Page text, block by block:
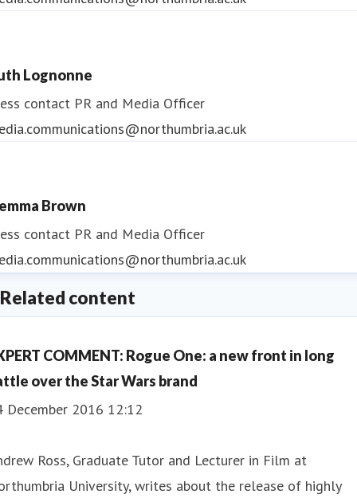
Lognonne
contact PR and Media Officer
Brown
contact PR and Media Officer
Related content
COMMENT: Rogue One: a new front in long
over the Star Wars brand
December 2016 12:12
Ross, Graduate Tutor and Lecturer in Film at
University, writes about the release of highly